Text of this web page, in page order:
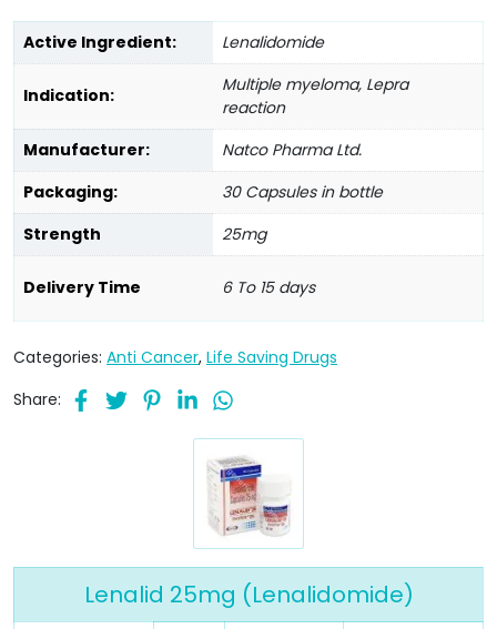
Active Ingredient: Lenalidomide
Indication:
Multiple myeloma, Lepra
reaction
Manufacturer:
Natco Pharma Ltd.
Packaging:
30 Capsules in bottle
Strength
25mg
Delivery Time 6 To 15 days
Categories: Anti Cancer, Life Saving Drugs
Share:
Lenalid 25mg (Lenalidomide)